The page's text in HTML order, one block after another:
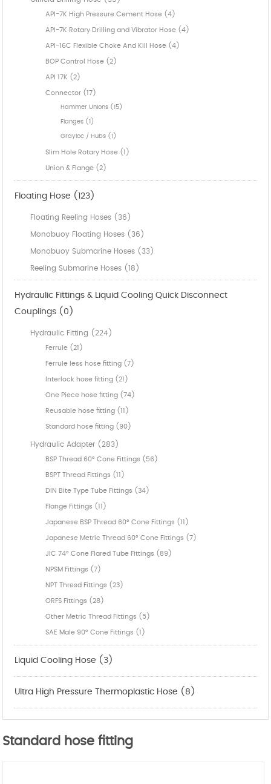
API-7K High Pressure Cement Hose (4)
API-7K Rotary Drilling and Vibrator Hose (4)
API-16C Flexible Choke And Kill Hose (4)
BOP Control Hose (2)
API 17K (2)
Connector (17)
Hammer Unions (15)
Flanges (1)
Grayloc / Hubs (1)
Slim Hole Rotary Hose (1)
Union & Flange (2)
Floating Hose (123)
Floating Reeling Hoses (36)
Monobuoy Floating Hoses (36)
Monobuoy Submarine Hoses (33)
Reeling Submarine Hoses (18)
Hydraulic Fittings & Liquid Cooling Quick Disconnect
Couplings (0)
Hydraulic Fitting (224)
Ferrule (21)
Ferrule less hose fitting (7)
Interlock hose fitting (21)
One Piece hose fitting (74)
Reusable hose fitting (11)
Standard hose fitting (90)
Hydraulic Adapter (283)
BSP Thread 60° Cone Fittings (56)
BSPT Thread Fittings (11)
DIN Bite Type Tube Fittings (34)
Flange Fittings (11)
Japanese BSP Thread 60° Cone Fittings (11)
Japanese Metric Thread 60° Cone Fittings (7)
JIC 74° Cone Flared Tube Fittings (89)
NPSM Fittings (7)
NPT Thresd Fittings (23)
ORFS Fittings (28)
Other Metric Thread Fittings (5)
SAE Male 90° Cone Fittings (1)
Liquid Cooling Hose (3)
Ultra High Pressure Thermoplastic Hose (8)
Standard hose fitting